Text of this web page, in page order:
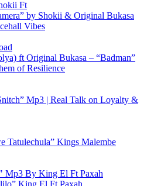
by Shokii & Original Bukasa
Vibes
ft Original Bukasa – “Badman”
of Resilience
Mp3 | Real Talk on Loyalty &
Tatulechula” Kings Malembe
King El Ft Paxah